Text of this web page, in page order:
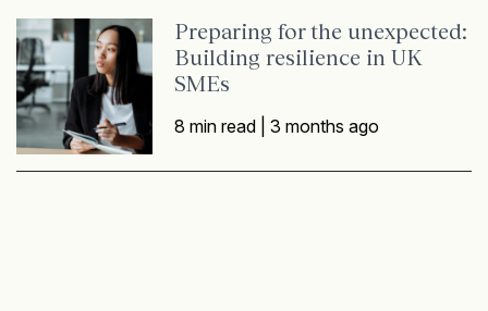
Preparing for the unexpected:
Building resilience in UK
SMEs
8 min read |3 months ago